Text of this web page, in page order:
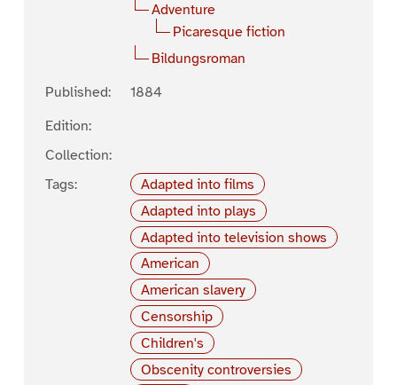
Adventure
Picaresque fiction
Bildungsroman
Published:
1884
Edition:
Collection:
Tags:
Adapted into films
Adapted into plays
Adapted into television shows
American
American slavery
Censorship
Children's
Obscenity controversies